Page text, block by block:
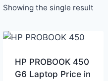
Showing the single result
HP PROBOOK 450
G6 Laptop Price in